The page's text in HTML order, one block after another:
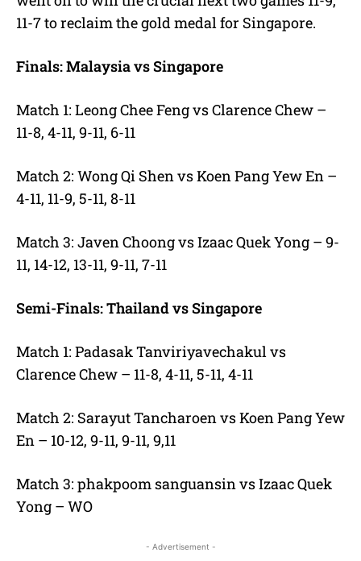
11-7 to reclaim the gold medal for Singapore.
Finals: Malaysia vs Singapore
Match 1: Leong Chee Feng vs Clarence Chew –
11-8, 4-11, 9-11, 6-11
Match 2: Wong Qi Shen vs Koen Pang Yew En –
4-11, 11-9, 5-11, 8-11
Match 3: Javen Choong vs Izaac Quek Yong – 9-
11, 14-12, 13-11, 9-11, 7-11
Semi-Finals: Thailand vs Singapore
Match 1: Padasak Tanviriyavechakul vs
Clarence Chew – 11-8, 4-11, 5-11, 4-11
Match 2: Sarayut Tancharoen vs Koen Pang Yew
En – 10-12, 9-11, 9-11, 9,11
Match 3: phakpoom sanguansin vs Izaac Quek
Yong – WO
- Advertisement -